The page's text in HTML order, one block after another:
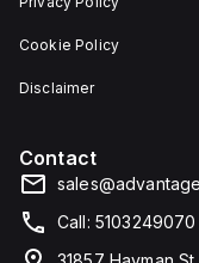
Cookie Policy
Disclaimer
Contact
Call: 5103249070